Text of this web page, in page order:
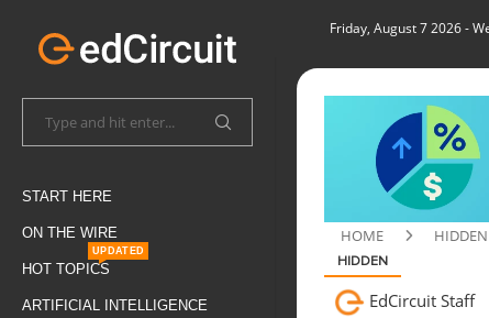
START HERE
ON THE WIRE
HOT TOPICS
UPDATED
ARTIFICIAL INTELLIGENCE
Friday, August 7 2026-
HOME HIDDEN
HIDDEN
EdCircuit Staff